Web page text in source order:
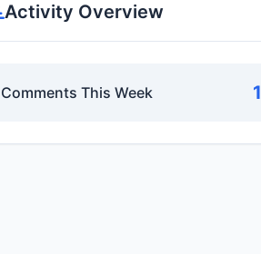
Activity Overview
Comments This Week 1